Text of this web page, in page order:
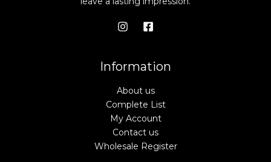
Information
About us
Complete List
My Account
Contact us
Wholesale Register